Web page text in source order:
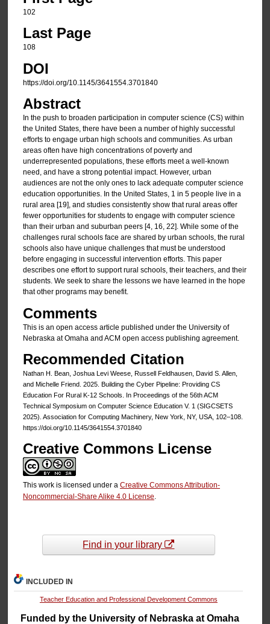
102
Last Page
108
DOI
https://doi.org/10.1145/3641554.3701840
Abstract
In the push to broaden participation in computer science (CS) within
the United States, there have been a number of highly successful
efforts to engage urban high schools and communities. As urban
areas often have high concentrations of poverty and
underrepresented populations, these efforts meet a well-known
need, and have a strong potential impact. However, urban
audiences are not the only ones to lack adequate computer science
education opportunities. In the United States, 1 in 5 people live in a
rural area [19], and studies consistently show that rural areas offer
fewer opportunities for students to engage with computer science
than their urban and suburban peers [4, 16, 22]. While some of the
challenges rural schools face are shared by urban schools, the rural
schools also have unique challenges that must be understood
before engaging in successful intervention efforts. This paper
describes one effort to support rural schools, their teachers, and their
students. We seek to share the lessons we have learned in the hope
that other programs may benefit.
Comments
This is an open access article published under the University of
Nebraska at Omaha and ACM open access publishing agreement.
Recommended Citation
Nathan H. Bean, Joshua Levi Weese, Russell Feldhausen, David S. Allen,
and Michelle Friend. 2025. Building the Cyber Pipeline: Providing CS
Education For Rural K-12 Schools. In Proceedings of the 56th ACM
Technical Symposium on Computer Science Education V. 1 (SIGCSETS
2025). Association for Computing Machinery, New York, NY, USA, 102–108.
https://doi.org/10.1145/3641554.3701840
Creative Commons License
This work is licensed under a Creative Commons Attribution-
Noncommercial-Share Alike 4.0 License
Find in your library
INCLUDED IN
Teacher Education and Professional Development Commons
Funded by the University of Nebraska at Omaha